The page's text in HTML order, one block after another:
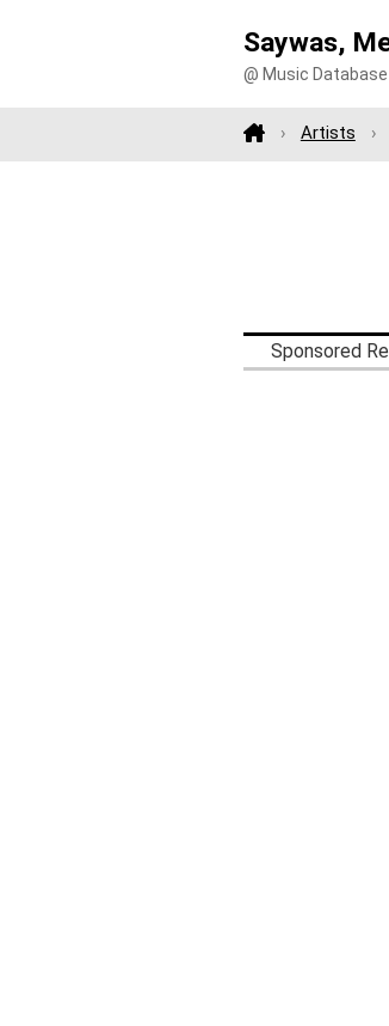
Saywas,
@ Music
Artists
Sponsored